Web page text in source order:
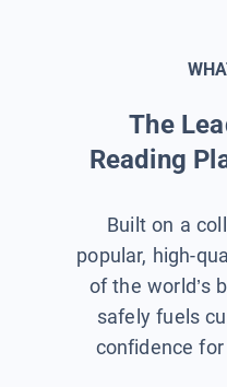
The
Reading
Built on a
popular, high-
of the world’s
safely fuels
confidence